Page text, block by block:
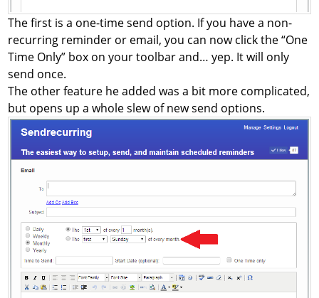
The first is a one-time send option. If you have a non-
recurring reminder or email, you can now click the “One
Time Only” box on your toolbar and… yep. It will only
send once.
The other feature he added was a bit more complicated,
but opens up a whole slew of new send options.